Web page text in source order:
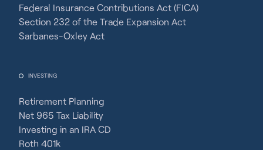
Federal Insurance Contributions Act (FICA)
Section 232 of the Trade Expansion Act
Sarbanes-Oxley Act
INVESTING
Retirement Planning
Net 965 Tax Liability
Investing in an IRA CD
Roth 401k